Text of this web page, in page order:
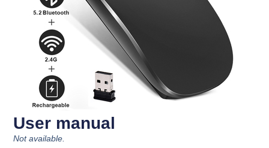
User manual
Not available.